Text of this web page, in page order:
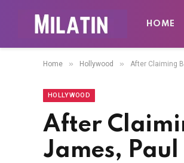
HOME
Home » Hollywood » After Claiming
HOLLYWOOD
After
James,